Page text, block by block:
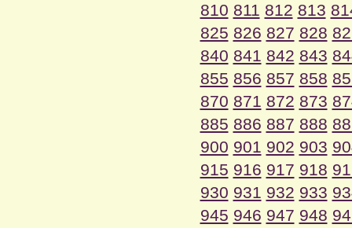
810 811 812 813
825 826 827 828
840 841 842 843
855 856 857 858
870 871 872 873
885 886 887 888
900 901 902 903
915 916 917 918
930 931 932 933
945 946 947 948